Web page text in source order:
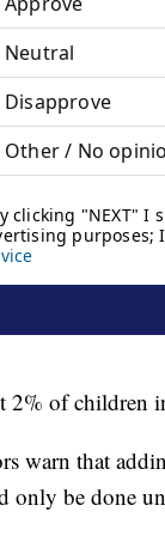
2% of children
warn that
only be done